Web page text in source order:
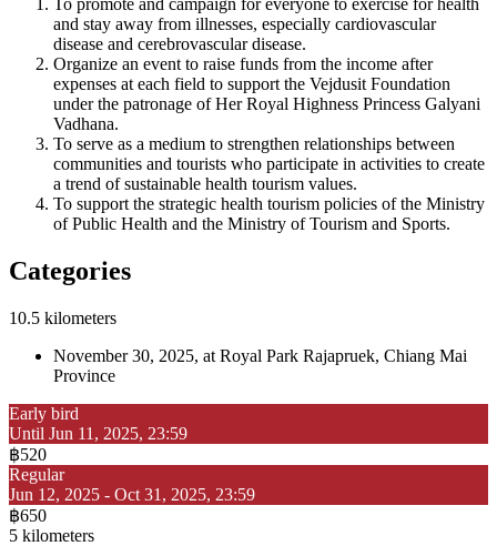
To promote and campaign for everyone to exercise for health
and stay away from illnesses, especially cardiovascular
disease and cerebrovascular disease.
Organize an event to raise funds from the income after
expenses at each field to support the Vejdusit Foundation
under the patronage of Her Royal Highness Princess Galyani
Vadhana.
To serve as a medium to strengthen relationships between
communities and tourists who participate in activities to create
a trend of sustainable health tourism values.
To support the strategic health tourism policies of the Ministry
of Public Health and the Ministry of Tourism and Sports.
Categories
10.5 kilometers
November 30, 2025, at Royal Park Rajapruek, Chiang Mai
Province
Early bird
Until Jun 11, 2025, 23:59
฿520
Regular
Jun 12, 2025 - Oct 31, 2025, 23:59
฿650
5 kilometers